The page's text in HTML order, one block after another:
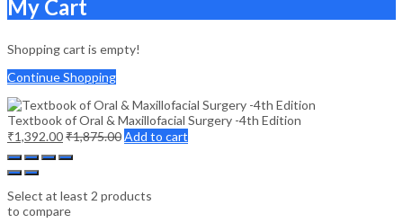
My Cart
Shopping cart is empty!
Continue Shopping
Textbook of Oral & Maxillofacial Surgery -4th Edition
₹1,392.00₹1,875.00Add to cart
Select at least 2 products
to compare